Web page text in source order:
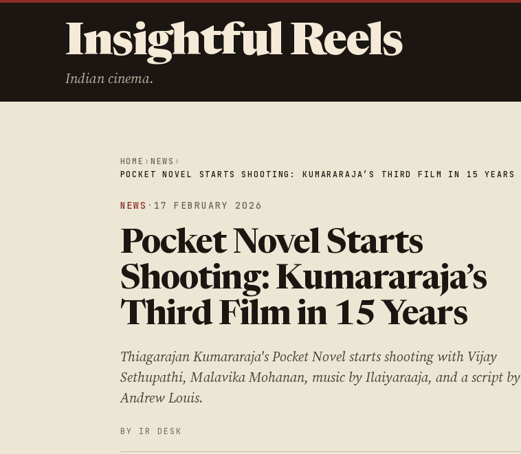
Insightful Reels
Indian cinema.
HOME › NEWS ›
POCKET NOVEL STARTS SHOOTING: KUMARARAJA’S THIRD FILM IN 15 YEARS
NEWS · 17 FEBRUARY 2026
Pocket Novel Starts
Shooting: Kumararaja’s
Third Film in 15 Years
Thiagarajan Kumararaja's Pocket Novel starts shooting with Vijay
Sethupathi, Malavika Mohanan, music by Ilaiyaraaja, and a script by
Andrew Louis.
BY IR DESK